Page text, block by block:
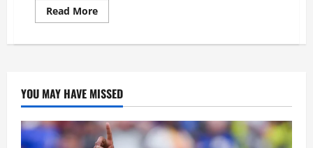
Read More
YOU MAY HAVE MISSED